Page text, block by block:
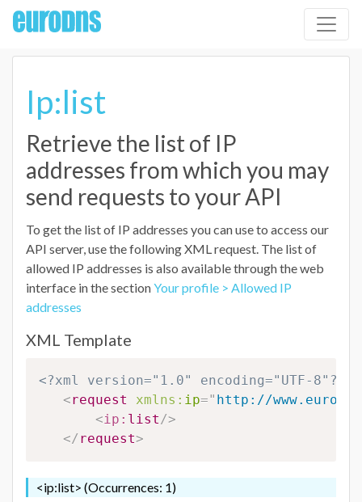
Ip:list
Retrieve the list of IP
addresses from which you may
send requests to your API
To get the list of IP addresses you can use to access our
API server, use the following XML request. The list of
allowed IP addresses is also available through the web
interface in the sectionYour profile > Allowed IP
addresses
XML Template
<?xml version="1.0" encoding="UTF-8"?>
<request xmlns: ip=" http://
<ip: list/>
</ request>
<ip:list> (Occurrences: 1)